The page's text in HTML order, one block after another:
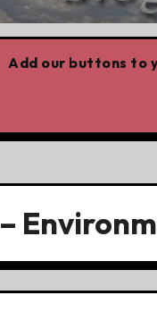
Add our buttons to